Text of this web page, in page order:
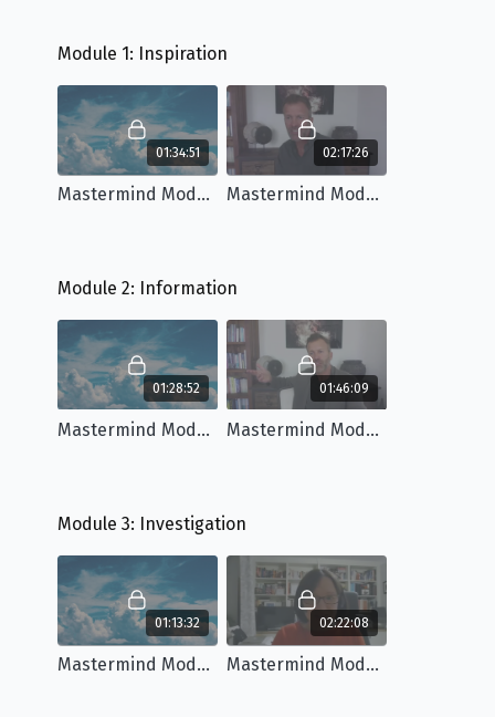
Module 1: Inspiration
01:34:51
Mastermind Module 1: Workshop
02:17:26
Mastermind Module 1: Q&A
Module 2: Information
01:28:52
Mastermind Module 2: Workshop
01:46:09
Mastermind Module 2: Q&A
Module 3: Investigation
01:13:32
Mastermind Module 3: Workshop
02:22:08
Mastermind Module 3: Q&A